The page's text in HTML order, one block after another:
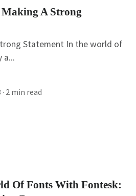
A Strong
Statement In the world of
a...
· 2 min read
Of Fonts With Fontesk: